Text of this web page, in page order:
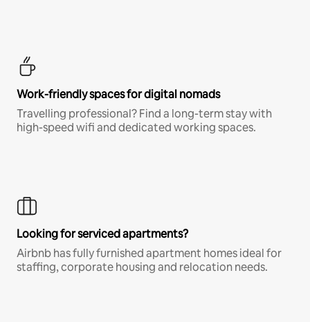
Work-friendly spaces for digital nomads
Travelling professional? Find a long-term stay with
high-speed wifi and dedicated working spaces.
Looking for serviced apartments?
Airbnb has fully furnished apartment homes ideal for
staffing, corporate housing and relocation needs.